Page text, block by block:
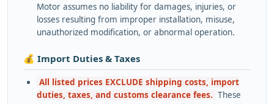
Motor assumes no liability for damages, injuries, or
losses resulting from improper installation, misuse,
unauthorized modification, or abnormal operation.
💰 Import Duties & Taxes
All listed prices EXCLUDE shipping costs, import
duties, taxes, and customs clearance fees. These